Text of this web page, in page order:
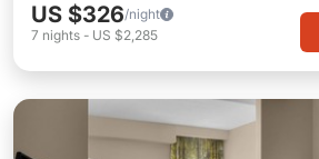
US $326/night
7 nights - US $2,285